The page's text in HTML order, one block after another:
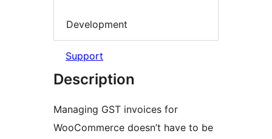
Development
Support
Description
Managing GST invoices for
WooCommerce doesn’t have to be